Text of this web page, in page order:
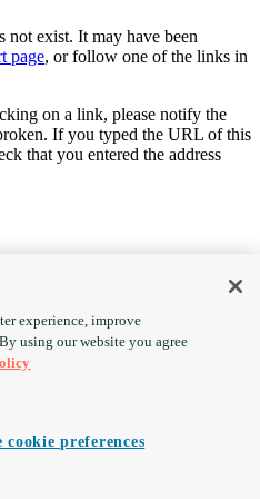
not exist. It may have been
page, or follow one of the links in
on a link, please notify the
If you typed the URL of this
that you entered the address
experience, improve
using our website you agree
cookie preferences